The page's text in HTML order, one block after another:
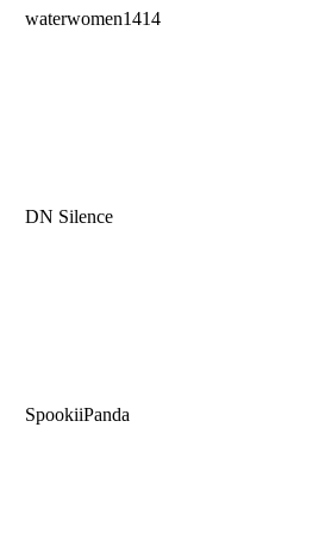
waterwomen1414
DN Silence
SpookiiPanda